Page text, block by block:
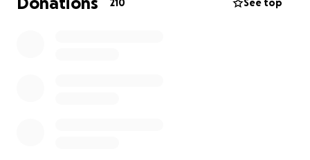
of life for Dave Scott in a meaningful way. The
210 See top